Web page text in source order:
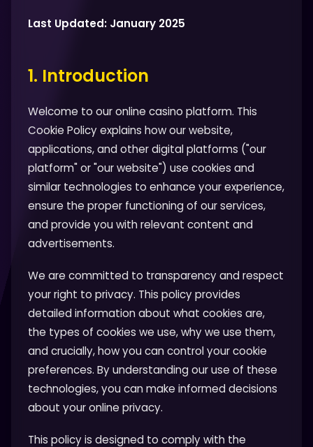
Last Updated: January 2025
1. Introduction
Welcome to our online casino platform. This
Cookie Policy explains how our website,
applications, and other digital platforms ("our
platform" or "our website") use cookies and
similar technologies to enhance your experience,
ensure the proper functioning of our services,
and provide you with relevant content and
advertisements.
We are committed to transparency and respect
your right to privacy. This policy provides
detailed information about what cookies are,
the types of cookies we use, why we use them,
and crucially, how you can control your cookie
preferences. By understanding our use of these
technologies, you can make informed decisions
about your online privacy.
This policy is designed to comply with the